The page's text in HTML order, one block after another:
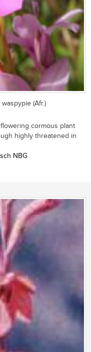
(Afr.)
cormous plant
highly threatened in
NBG